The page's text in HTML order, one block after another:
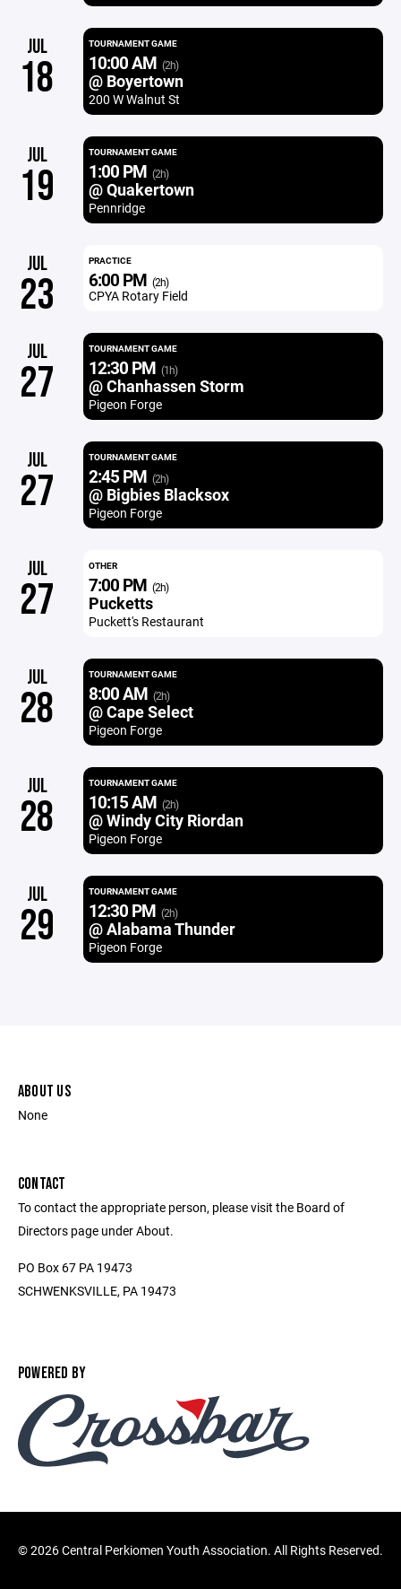
JUL
18
TOURNAMENT GAME
10:00 AM (2h)
@ Boyertown
200 W Walnut St
JUL
19
TOURNAMENT GAME
1:00 PM (2h)
@ Quakertown
Pennridge
JUL
23
PRACTICE
6:00 PM (2h)
CPYA Rotary Field
JUL
27
TOURNAMENT GAME
12:30 PM (1h)
@ Chanhassen Storm
Pigeon Forge
JUL
27
TOURNAMENT GAME
2:45 PM (2h)
@ Bigbies Blacksox
Pigeon Forge
JUL
27
OTHER
7:00 PM (2h)
Pucketts
Puckett's Restaurant
JUL
28
TOURNAMENT GAME
8:00 AM (2h)
@ Cape Select
Pigeon Forge
JUL
28
TOURNAMENT GAME
10:15 AM (2h)
@ Windy City Riordan
Pigeon Forge
JUL
29
TOURNAMENT GAME
12:30 PM (2h)
@ Alabama Thunder
Pigeon Forge
ABOUT US
None
CONTACT
To contact the appropriate person, please visit the Board of
Directors page under About.
PO Box 67 PA 19473
SCHWENKSVILLE, PA 19473
POWERED BY
©2026 Central Perkiomen Youth Association. All Rights Reserved.